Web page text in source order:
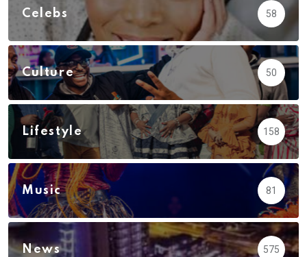
Celebs 58
Culture 50
Lifestyle 158
Music 81
News 575